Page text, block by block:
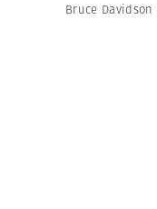
Bruce Davidson